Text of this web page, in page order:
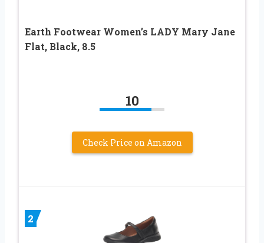
Earth Footwear Women’s LADY Mary Jane
Flat, Black, 8.5
10
Check Price on Amazon
2